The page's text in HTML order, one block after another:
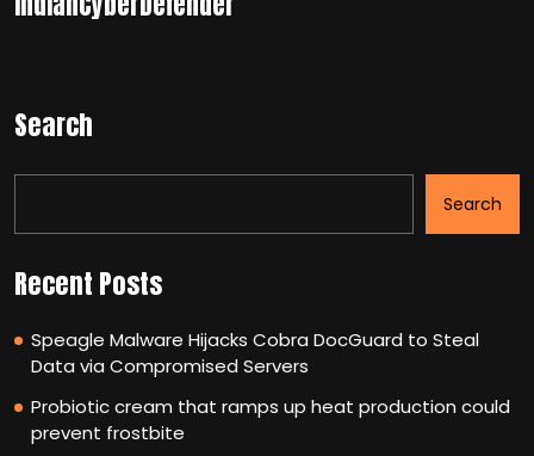
Search
Search
Recent Posts
Speagle Malware Hijacks Cobra DocGuard to Steal
Data via Compromised Servers
Probiotic cream that ramps up heat production could
prevent frostbite